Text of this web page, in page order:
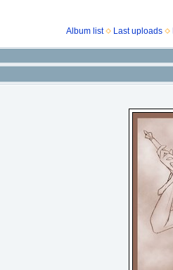
Album list
Last uploads